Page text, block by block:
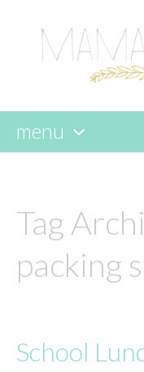
menu
content
Tag
packing
School